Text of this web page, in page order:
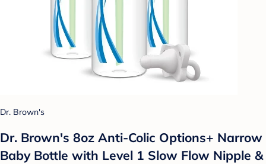
Dr. Brown's
Dr. Brown's 8oz Anti-Colic Options+ Narrow
Baby Bottle with Level 1 Slow Flow Nipple &